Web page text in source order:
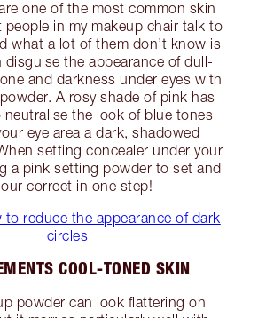
one of the most common skin
in my makeup chair talk to
what a lot of them don’t know is
disguise the appearance of dull-
and darkness under eyes with
A rosy shade of pink has
neutralise the look of blue tones
eye area a dark, shadowed
setting concealer under your
a pink setting powder to set and
correct in one step!
to reduce the appearance of dark
circles
COOL-TONED SKIN
powder can look flattering on